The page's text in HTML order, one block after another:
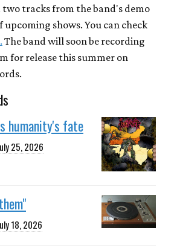
two tracks from the band's demo
upcoming shows. You can check
The band will soon be recording
for release this summer on
humanity's fate
25, 2026
18, 2026